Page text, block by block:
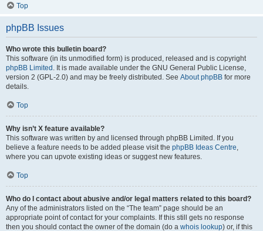
Top
phpBB Issues
Who wrote this bulletin board?
This software (in its unmodified form) is produced, released and is copyright
phpBB Limited . It is made available under the GNU General Public License,
version 2 (GPL-2.0) and may be freely distributed. See About phpBB for more
details.
Top
Why isn’t X feature available?
This software was written by and licensed through phpBB Limited. If you
believe a feature needs to be added please visit the phpBB Ideas Centre,
where you can upvote existing ideas or suggest new features.
Top
Who do I contact about abusive and/or legal matters related to this board?
Any of the administrators listed on the “The team” page should be an
appropriate point of contact for your complaints. If this still gets no response
then you should contact the owner of the domain (do a whois lookup) or, if this